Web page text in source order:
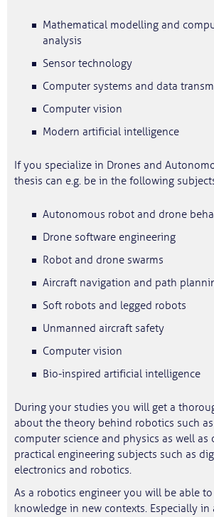
Mathematical modelling and
analysis
Sensor technology
Computer systems and data
Computer vision
Modern artificial intelligence
If you specialize in Drones and
thesis can e.g. be in the following
Autonomous robot and drone
Drone software engineering
Robot and drone swarms
Aircraft navigation and path
Soft robots and legged robots
Unmanned aircraft safety
Computer vision
Bio-inspired artificial intelligence
During your studies you will get a
about the theory behind robotics such
computer science and physics as well as
practical engineering subjects such as
electronics and robotics.
As a robotics engineer you will be able
knowledge in new contexts. Especially